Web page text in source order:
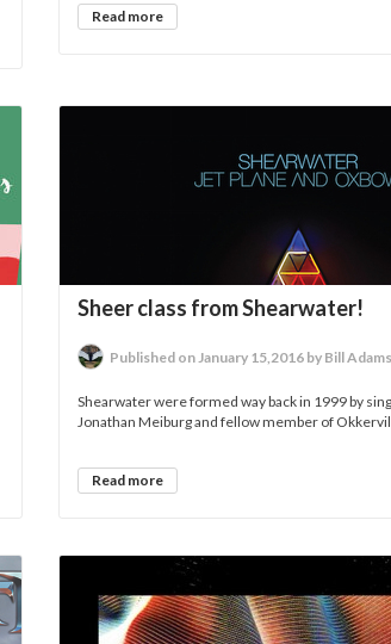
Read more
Sheer class from Shearwater!
Published on January 15,2016 by Bill
Shearwater were formed way back in 1999 by
Jonathan Meiburg and fellow member of
Read more